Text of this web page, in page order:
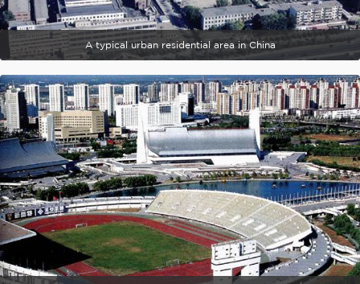
A typical urban residential area in China